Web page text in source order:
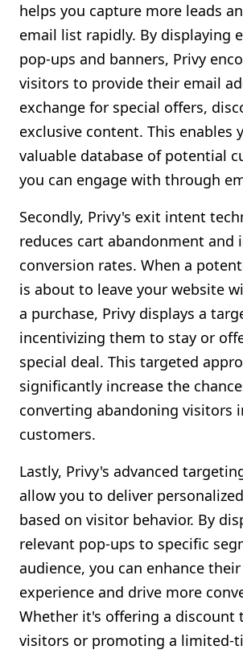
helps you capture more leads
email list rapidly. By displaying
pop-ups and banners, Privy
visitors to provide their email
exchange for special offers,
exclusive content. This enables
valuable database of potential
you can engage with through
Secondly, Privy's exit intent
reduces cart abandonment and
conversion rates. When a
is about to leave your website
a purchase, Privy displays a
incentivizing them to stay or
special deal. This targeted
significantly increase the
converting abandoning visitors
customers.
Lastly, Privy's advanced
allow you to deliver
based on visitor behavior. By
relevant pop-ups to specific
audience, you can enhance
experience and drive more
Whether it's offering a discount
visitors or promoting a limited-